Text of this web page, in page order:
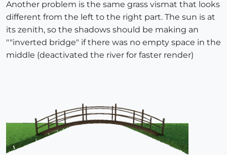
Another problem is the same grass vismat that looks
different from the left to the right part. The sun is at
its zenith, so the shadows should be making an
""inverted bridge" if there was no empty space in the
middle (deactivated the river for faster render)